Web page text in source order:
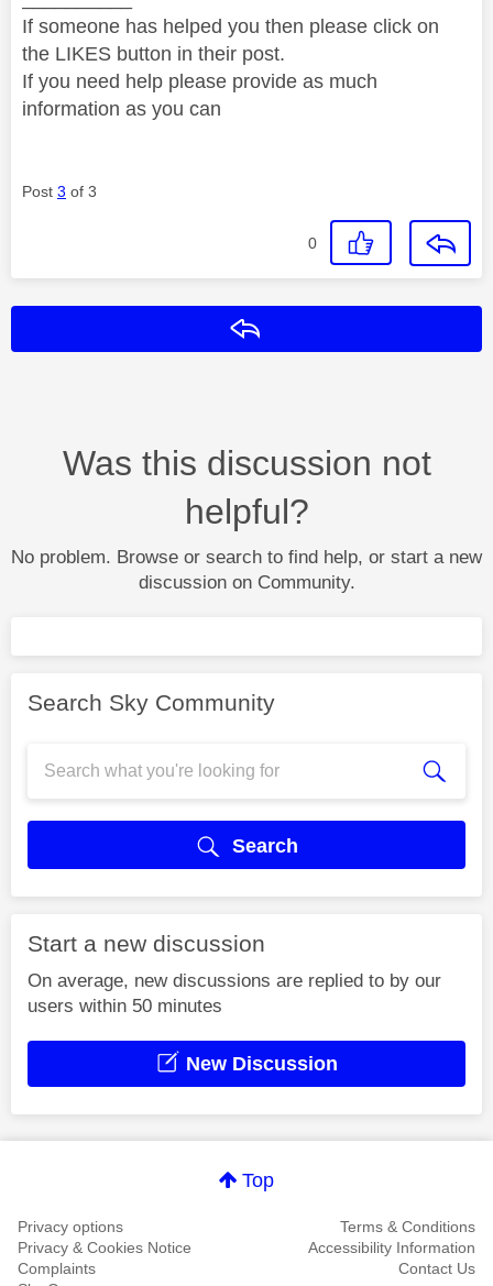
If someone has helped you then please click on
the LIKES button in their post.
If you need help please provide as much
information as you can
Post 3 of 3
0
Was this discussion not
helpful?
No problem. Browse or search to find help, or start a new
discussion on Community.
Search Sky Community
Search
Start a new discussion
On average, new discussions are replied to by our
users within 50 minutes
New Discussion
Top
Privacy options
Terms & Conditions
Privacy & Cookies Notice
Accessibility Information
Complaints
Contact Us